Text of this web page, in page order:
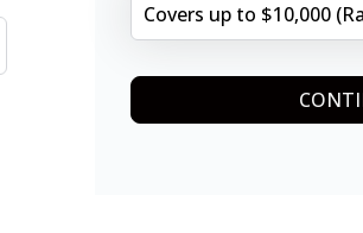
Covers up to $10,000